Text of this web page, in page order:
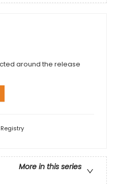
around the release
Registry
More in this series